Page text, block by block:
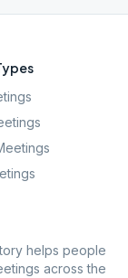
helps people
across the